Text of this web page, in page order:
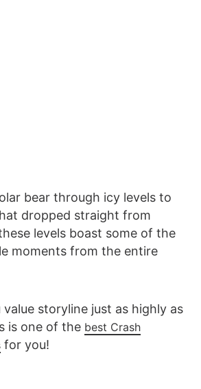
bear through icy levels to
dropped straight from
levels boast some of the
moments from the entire
value storyline just as highly as
is one of the best Crash
for you!